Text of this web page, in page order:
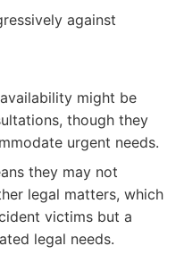
against
might be
though they
urgent needs.
they may not
legal matters, which
victims but a
legal needs.